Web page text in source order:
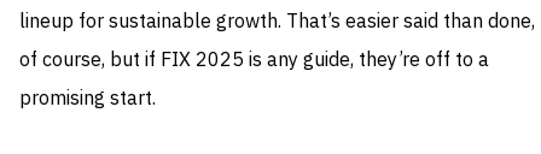
lineup for sustainable growth. That’s easier said than done,
of course, but if FIX 2025 is any guide, they’re off to a
promising start.